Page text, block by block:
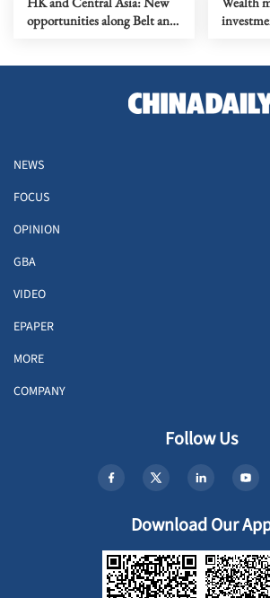
opportunities along Belt and
NEWS
FOCUS
OPINION
GBA
VIDEO
EPAPER
MORE
COMPANY
Follow Us
Download Our